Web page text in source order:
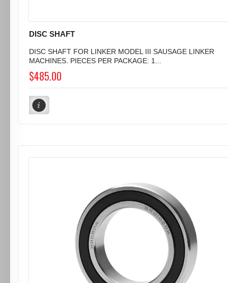
DISC SHAFT
DISC SHAFT FOR LINKER MODEL III SAUSAGE LINKER
MACHINES. PIECES PER PACKAGE: 1...
$485.00